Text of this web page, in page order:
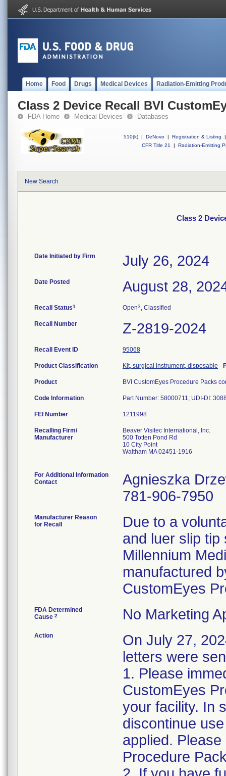
Home Food Drugs Medical Devices Radiation-Emitting
Class 2 Device Recall BVI
FDA Home Medical Devices Databases
510(k) | DeNovo | Registration & Listing
|
CFR Title 21
| Radiation-Emitting
New Search
Class 2
Date Initiated by Firm July 26, 2024
Date Posted August 28,
Recall Status1 Open3, Classified
Recall Number Z-2819-2024
Recall Event ID 95068
Product Classification Kit, surgical instrument, disposable -
Product BVI CustomEyes Procedure Packs
Code Information Part Number: 58000711; UDI-DI:
FEI Number
Recalling Firm/
Manufacturer
Beaver Visitec International, Inc.
500 Totten Pond Rd
10 City Point
Waltham MA 02451-1916
For Additional Information
Contact
Agnieszka
781-906-7950
Manufacturer Reason
for Recall
Due to a
and luer slip
Millennium
manufactured
CustomEyes
FDA Determined
Cause 2 No Marketing
Action
On July 27,
letters were
1. Please
CustomEyes
your facility. In
discontinue
applied.
Procedure